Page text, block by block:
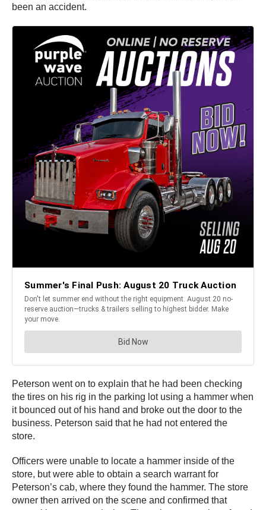
been an accident.
Peterson went on to explain that he had been checking
the tires on his rig in the parking lot using a hammer when
it bounced out of his hand and broke out the door to the
business. Peterson said that he had not entered the
store.
Officers were unable to locate a hammer inside of the
store, but were able to obtain a search warrant for
Peterson’s cab, where they found the hammer. The store
owner then arrived on the scene and confirmed that